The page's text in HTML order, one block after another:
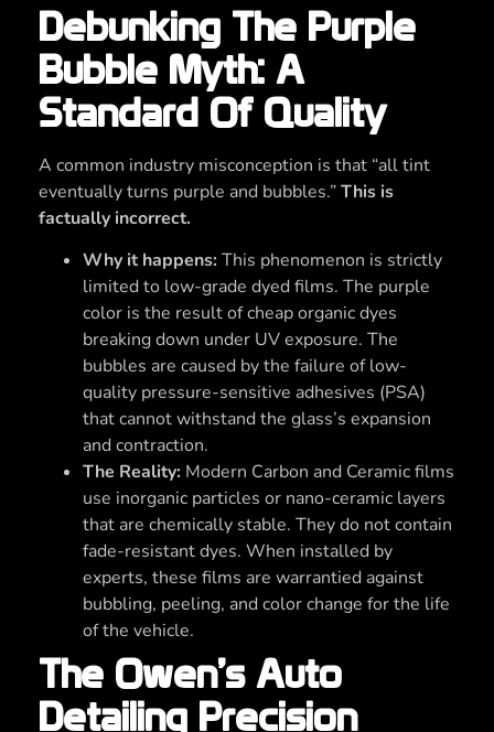
Debunking The Purple
Bubble Myth: A
Standard Of Quality
A common industry misconception is that “all tint
eventually turns purple and bubbles.”This is
factually incorrect.
Why it happens:This phenomenon is strictly
limited to low-grade dyed films. The purple
color is the result of cheap organic dyes
breaking down under UV exposure. The
bubbles are caused by the failure of low-
quality pressure-sensitive adhesives (PSA)
that cannot withstand the glass’s expansion
and contraction.
The Reality: Modern Carbon and Ceramic films
use inorganic particles or nano-ceramic layers
that are chemically stable. They do not contain
fade-resistant dyes. When installed by
experts, these films are warrantied against
bubbling, peeling, and color change for the life
of the vehicle.
The Owen’s Auto
Detailing Precision